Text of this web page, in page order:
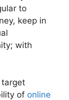
to
keep in
with
target
of online